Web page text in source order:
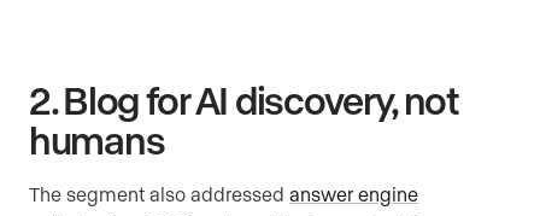
2. Blog for AI discovery, not
humans
The segment also addressed answer engine